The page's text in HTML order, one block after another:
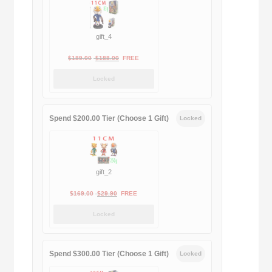
$399.00.
gift_4
$189.00 Original
$188.00Current
FREE
Locked
Spend $200.00 Tier (Choose 1 Gift) Locked
gift_2
$169.00 Original
$29.90Current
FREE
Locked
Spend $300.00 Tier (Choose 1 Gift) Locked